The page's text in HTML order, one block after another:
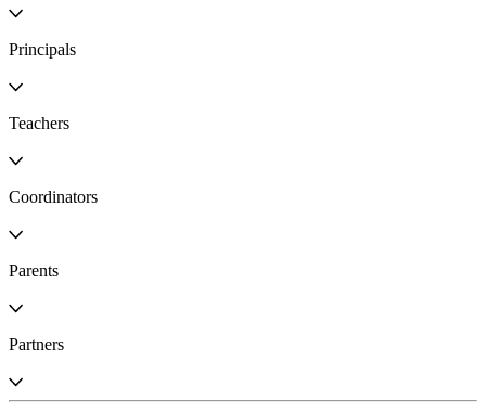
Principals
Teachers
Coordinators
Parents
Partners